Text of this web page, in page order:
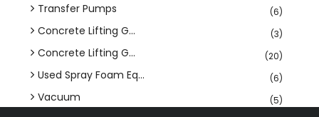
Transfer Pumps (6)
Concrete Lifting G... (3)
Concrete Lifting G... (20)
Used Spray Foam Eq... (6)
Vacuum (5)